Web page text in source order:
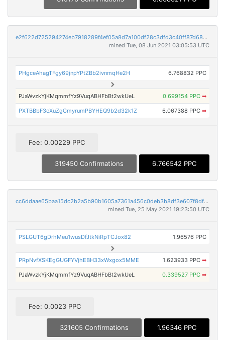
e2f622d725294274eb7918289f4ef05a8d7a100df28c3dfd3c40ff87d68ed6ec
mined Tue, 08 Jun 2021 03:05:53 UTC
PHgceAhagTFgy69jnpYPtZBb2ivnmqHe2H 6.768832 PPC
PJaWvzkYjKMqmmfYz9VuqABHFbBt2wkUeL 0.699154 PPC ➡
PXTBBbF3cXuZgCmyrumPBYHEQ9b2d32k1Z 6.067388 PPC ➡
Fee: 0.00229 PPC
319450 Confirmations 6.766542 PPC
cc6ddaae65baa15dc2b2a5b90b1605a7361a456c0deb3b8df3e607f8df224659
mined Tue, 25 May 2021 19:23:50 UTC
PSLGUT6gDrhMeu1wusDfJtkNiRpTCJox82 1.96576 PPC
PRpNvfXSKEgGUGFYVjhEBH33xWxgox5MME 1.623933 PPC ➡
PJaWvzkYjKMqmmfYz9VuqABHFbBt2wkUeL 0.339527 PPC ➡
Fee: 0.0023 PPC
321605 Confirmations 1.96346 PPC